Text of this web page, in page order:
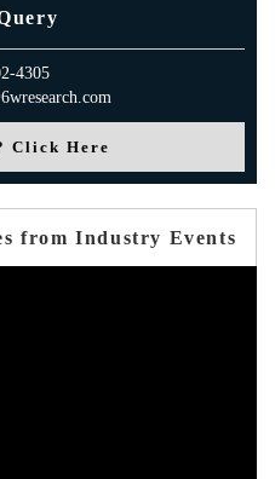
4305
Click Here
from Industry Events